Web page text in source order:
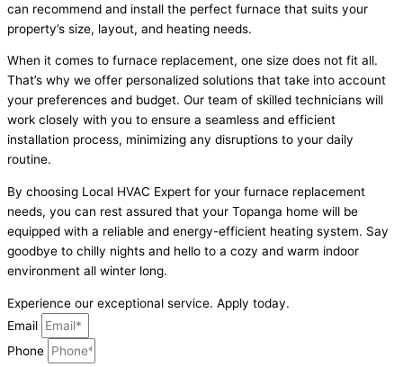
can recommend and install the perfect furnace that suits your
property’s size, layout, and heating needs.
When it comes to furnace replacement, one size does not fit all.
That’s why we offer personalized solutions that take into account
your preferences and budget. Our team of skilled technicians will
work closely with you to ensure a seamless and efficient
installation process, minimizing any disruptions to your daily
routine.
By choosing Local HVAC Expert for your furnace replacement
needs, you can rest assured that your Topanga home will be
equipped with a reliable and energy-efficient heating system. Say
goodbye to chilly nights and hello to a cozy and warm indoor
environment all winter long.
Experience our exceptional service. Apply today.
Email
Phone